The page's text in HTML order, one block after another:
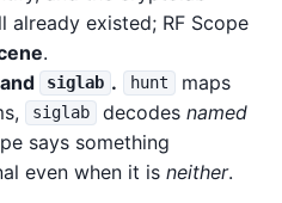
already existed; RF Scope
.
and siglab . hunt
maps
siglab decodesnamed
says something
even when it is neither.